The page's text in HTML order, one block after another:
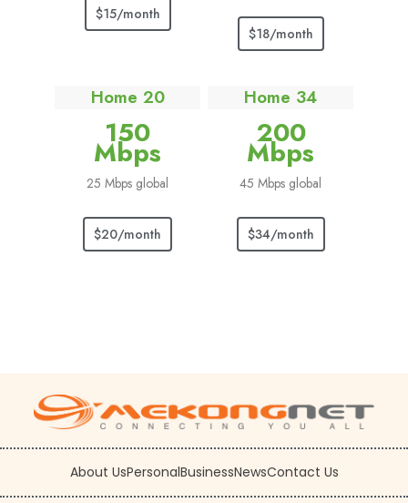
$15/month
$18/month
Home 20
150
Mbps
25 Mbps global
$20/month
Home 34
200
Mbps
45 Mbps global
$34/month
About UsPersonalBusinessNewsContact Us